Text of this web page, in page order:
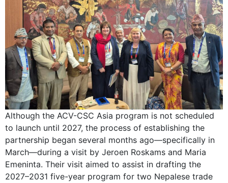
Although the ACV-CSC Asia program is not scheduled
to launch until 2027, the process of establishing the
partnership began several months ago—specifically in
March—during a visit by Jeroen Roskams and Maria
Emeninta. Their visit aimed to assist in drafting the
2027–2031 five-year program for two Nepalese trade